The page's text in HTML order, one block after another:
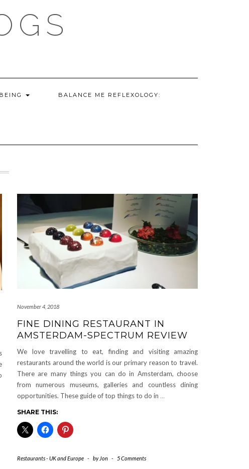
BALANCE ME REFLEXOLOGY:
November 4, 2018
FINE DINING RESTAURANT IN
AMSTERDAM-SPECTRUM REVIEW
We love travelling to eat, finding and visiting amazing
restaurants around the world is our primary reason to travel.
There are many things you can do in Amsterdam, choose
from numerous museums, galleries and countless dining
opportunities. These guide of top things to do in …
SHARE THIS:
Restaurants - UK and Europe - by Jon - 5 Comments